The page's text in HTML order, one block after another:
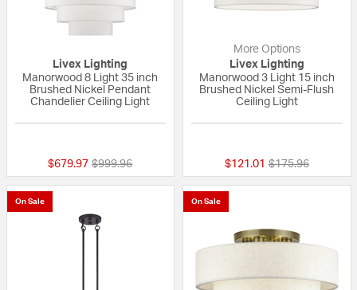
Livex Lighting
Manorwood 8 Light 35 inch
Brushed Nickel Pendant
Chandelier Ceiling Light
$679.97 Price reduced from
$999.96to
More Options
Livex Lighting
Manorwood 3 Light 15 inch
Brushed Nickel Semi-Flush
Ceiling Light
$121.01 Price reduced
$175.96to
On Sale On Sale